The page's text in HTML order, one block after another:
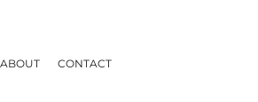
ABOUT CONTACT